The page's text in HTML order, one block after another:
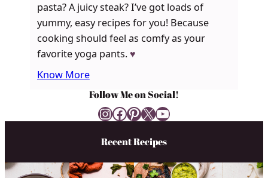
pasta? A juicy steak? I’ve got loads of
yummy, easy recipes for you! Because
cooking should feel as comfy as your
favorite yoga pants. ♥
Know More
Follow Me on Social!
InstagramFacebook Pinterest X YouTube
Recent Recipes